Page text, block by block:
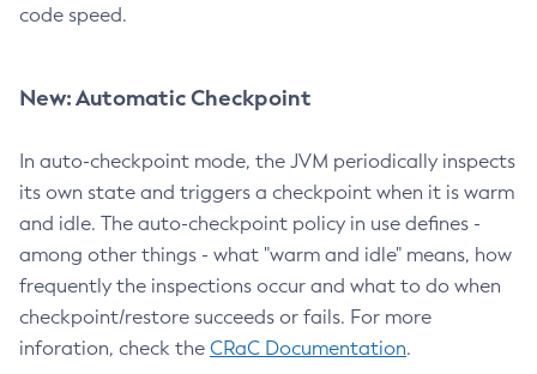
code speed.
New: Automatic Checkpoint
In auto-checkpoint mode, the JVM periodically inspects
its own state and triggers a checkpoint when it is warm
and idle. The auto-checkpoint policy in use defines -
among other things - what "warm and idle" means, how
frequently the inspections occur and what to do when
checkpoint/restore succeeds or fails. For more
inforation, check the CRaC Documentation.